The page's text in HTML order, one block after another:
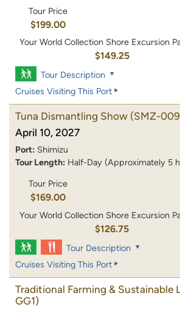
Tour Price
$199.00
Your World Collection Shore Excursion
$149.25
Tour Description
Cruises Visiting This Port
Tuna Dismantling Show (SMZ-
April 10, 2027
Port: Shimizu
Tour Length: Half-Day (Approximately 5
Tour Price
$169.00
Your World Collection Shore Excursion
$126.75
Tour Description
Cruises Visiting This Port
Traditional Farming & Sustainable
GG1)